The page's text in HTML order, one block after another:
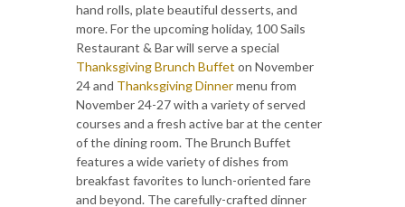
hand rolls, plate beautiful desserts, and
more. For the upcoming holiday, 100 Sails
Restaurant & Bar will serve a special
Thanksgiving Brunch Buffet on November
24 and Thanksgiving Dinnermenu from
November 24-27 with a variety of served
courses and a fresh active bar at the center
of the dining room. The Brunch Buffet
features a wide variety of dishes from
breakfast favorites to lunch-oriented fare
and beyond. The carefully-crafted dinner